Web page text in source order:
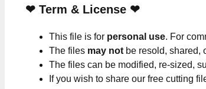
❤ Term & License ❤
This file is for personal use. For
The files may not be resold, shared,
The files can be modified, re-sized,
If you wish to share our free cutting